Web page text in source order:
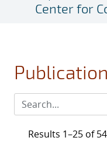
Center for
Results 1–25 of 54